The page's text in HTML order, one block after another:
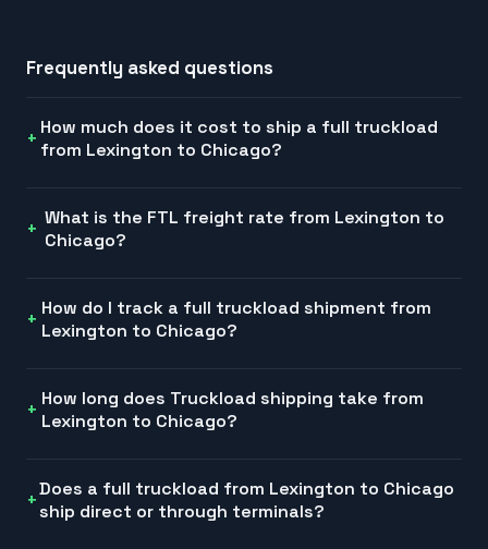
Frequently asked questions
How much does it cost to ship a full truckload
from Lexington to Chicago?
What is the FTL freight rate from Lexington to
Chicago?
How do I track a full truckload shipment from
Lexington to Chicago?
How long does Truckload shipping take from
Lexington to Chicago?
Does a full truckload from Lexington to Chicago
ship direct or through terminals?